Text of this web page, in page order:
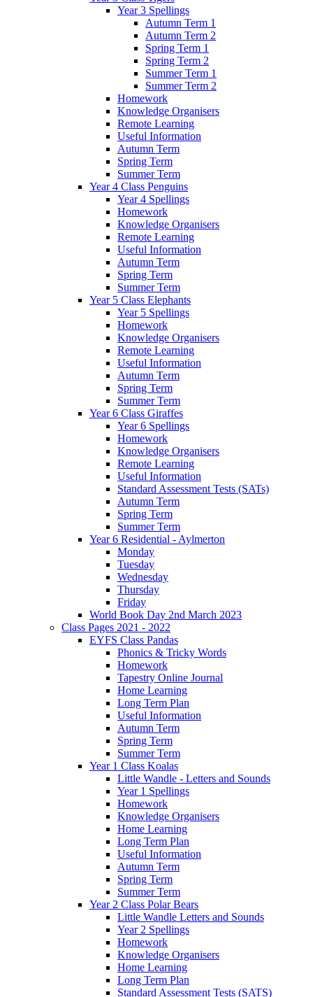
Year 3 Spellings
Autumn Term 1
Autumn Term 2
Spring Term 1
Spring Term 2
Summer Term 1
Summer Term 2
Homework
Knowledge Organisers
Remote Learning
Useful Information
Autumn Term
Spring Term
Summer Term
Year 4 Class Penguins
Year 4 Spellings
Homework
Knowledge Organisers
Remote Learning
Useful Information
Autumn Term
Spring Term
Summer Term
Year 5 Class Elephants
Year 5 Spellings
Homework
Knowledge Organisers
Remote Learning
Useful Information
Autumn Term
Spring Term
Summer Term
Year 6 Class Giraffes
Year 6 Spellings
Homework
Knowledge Organisers
Remote Learning
Useful Information
Standard Assessment Tests (SATs)
Autumn Term
Spring Term
Summer Term
Year 6 Residential - Aylmerton
Monday
Tuesday
Wednesday
Thursday
Friday
World Book Day 2nd March 2023
Class Pages 2021 - 2022
EYFS Class Pandas
Phonics & Tricky Words
Homework
Tapestry Online Journal
Home Learning
Long Term Plan
Useful Information
Autumn Term
Spring Term
Summer Term
Year 1 Class Koalas
Little Wandle - Letters and Sounds
Year 1 Spellings
Homework
Knowledge Organisers
Home Learning
Long Term Plan
Useful Information
Autumn Term
Spring Term
Summer Term
Year 2 Class Polar Bears
Little Wandle Letters and Sounds
Year 2 Spellings
Homework
Knowledge Organisers
Home Learning
Long Term Plan
Standard Assessment Tests (SATS)